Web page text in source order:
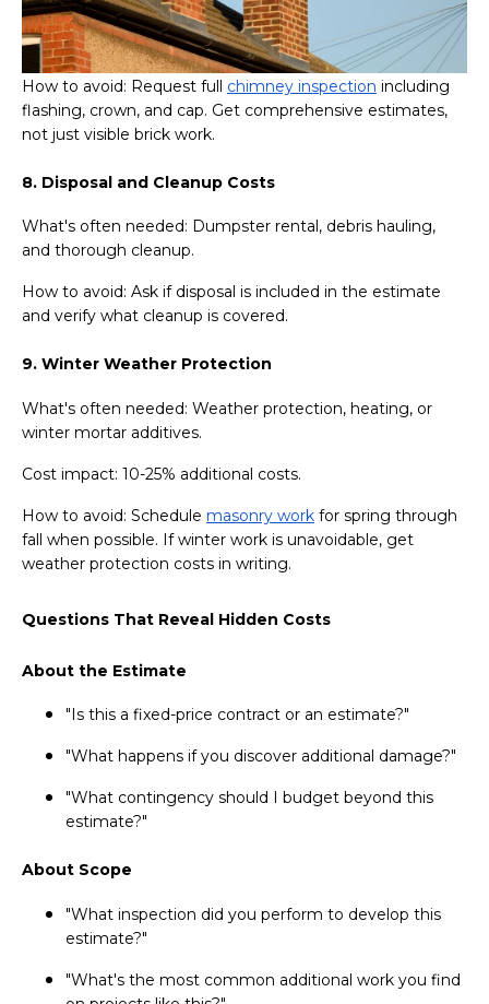
How to avoid: Request full chimney inspection including
flashing, crown, and cap. Get comprehensive estimates,
not just visible brick work.
8. Disposal and Cleanup Costs
What's often needed: Dumpster rental, debris hauling,
and thorough cleanup.
How to avoid: Ask if disposal is included in the estimate
and verify what cleanup is covered.
9. Winter Weather Protection
What's often needed: Weather protection, heating, or
winter mortar additives.
Cost impact: 10-25% additional costs.
How to avoid: Schedule masonry work for spring through
fall when possible. If winter work is unavoidable, get
weather protection costs in writing.
Questions That Reveal Hidden Costs
About the Estimate
"Is this a fixed-price contract or an estimate?"
"What happens if you discover additional damage?"
"What contingency should I budget beyond this
estimate?"
About Scope
"What inspection did you perform to develop this
estimate?"
"What's the most common additional work you find